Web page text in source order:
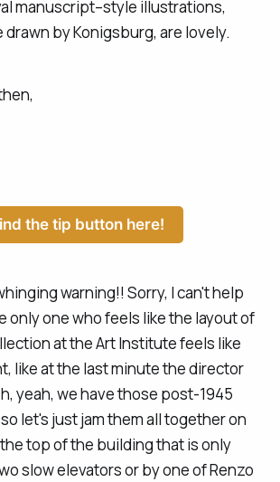
manuscript–style illustrations,
drawn by Konigsburg, are lovely.
the tip button here!
warning!! Sorry, I can't help
only one who feels like the layout of
at the Art Institute feels like
like at the last minute the director
yeah, we have those post-1945
let's just jam them all together on
top of the building that is only
slow elevators or by one of Renzo